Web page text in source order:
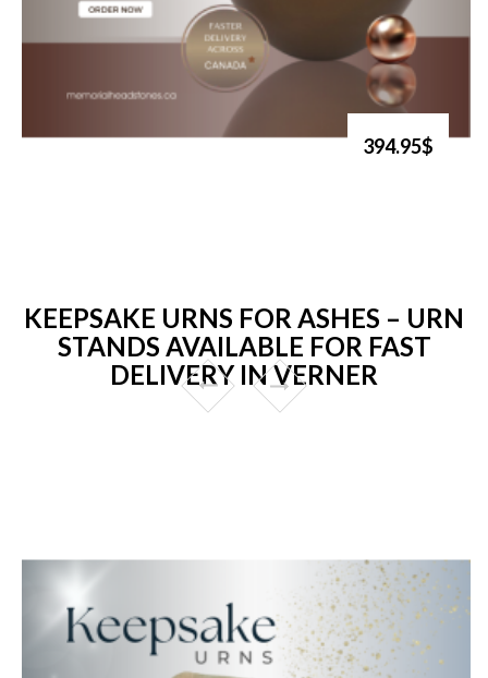
394.95$
KEEPSAKE URNS FOR ASHES – URN
STANDS AVAILABLE FOR FAST
DELIVERY IN VERNER